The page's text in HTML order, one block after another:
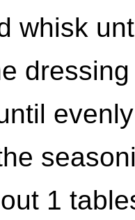
whisk
1